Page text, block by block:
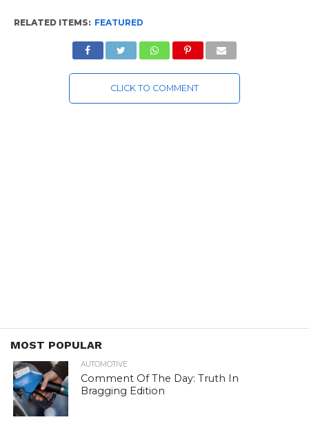
RELATED ITEMS: FEATURED
CLICK TO COMMENT
MOST POPULAR
AUTOMOTIVE
Comment Of The Day: Truth In
Bragging Edition